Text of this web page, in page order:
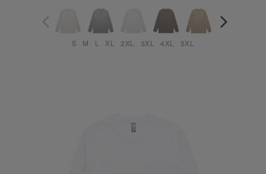
S M L XL 2XL 3XL 4XL 5XL